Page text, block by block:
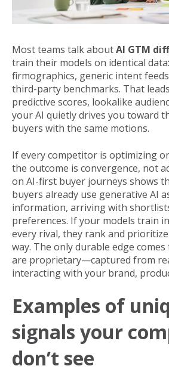
Most teams talk aboutAI GTM
train their models on identical
firmographics, generic intent
third-party benchmarks. That
predictive scores, lookalike
your AI quietly drives you toward
buyers with the same motions.
If every competitor is optimizing
the outcome is convergence, not
on AI-first buyer journeys shows
buyers already use generative AI
information, arriving with
preferences. If your models train
every rival, they rank and
way. The only durable edge
are proprietary—captured from
interacting with your brand,
Examples of
signals your
don’t see